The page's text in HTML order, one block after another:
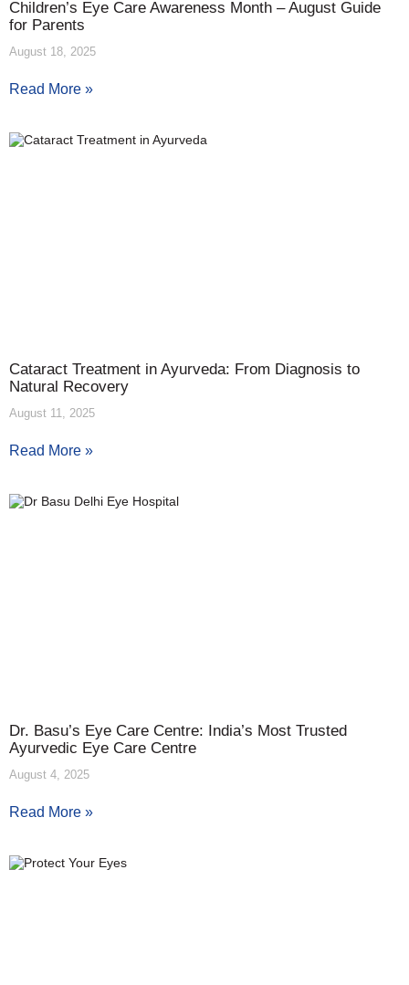
Children’s Eye Care Awareness Month – August Guide
for Parents
August 18, 2025
Read More »
Cataract Treatment in Ayurveda: From Diagnosis to
Natural Recovery
August 11, 2025
Read More »
Dr. Basu’s Eye Care Centre: India’s Most Trusted
Ayurvedic Eye Care Centre
August 4, 2025
Read More »